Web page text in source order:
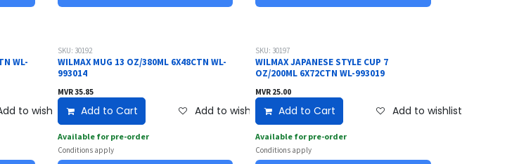
WL-
to wishlist
SKU: 30192
WILMAX MUG 13 OZ/380ML 6X48CTN WL-
993014
MVR35.85
Add to Cart Add to wishlist
Available for pre-order
Conditions apply
SKU: 30197
WILMAX JAPANESE STYLE CUP 7
OZ/200ML 6X72CTN WL-993019
MVR 25.00
Add to Cart Add to wishlist
Available for pre-order
Conditions apply